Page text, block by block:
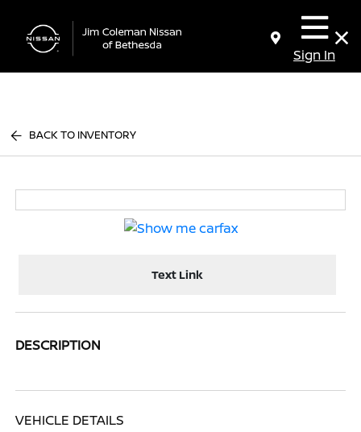
Sign In
BACK TO INVENTORY
Text Link
DESCRIPTION
VEHICLE DETAILS